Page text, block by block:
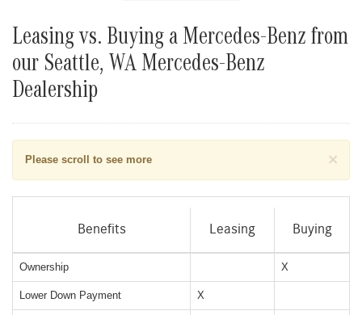
Leasing vs. Buying a Mercedes-Benz from
our Seattle, WA Mercedes-Benz
Dealership
×
Please scroll to see more
Benefits Leasing Buying
Ownership X
Lower Down Payment X